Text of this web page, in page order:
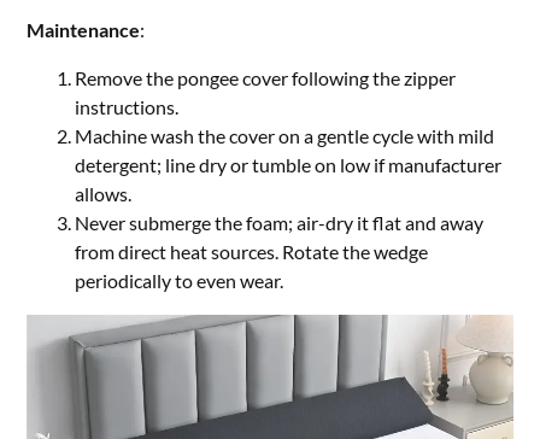
Maintenance:
Remove the pongee cover following the zipper
instructions.
Machine wash the cover on a gentle cycle with mild
detergent; line dry or tumble on low if manufacturer
allows.
Never submerge the foam; air-dry it flat and away
from direct heat sources. Rotate the wedge
periodically to even wear.